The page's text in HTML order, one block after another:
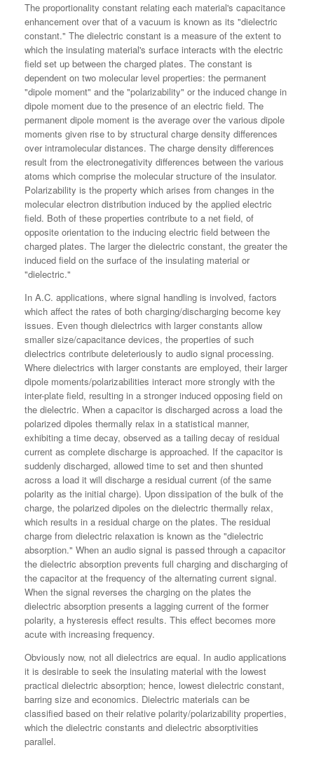
The proportionality constant relating each material's capacitance
enhancement over that of a vacuum is known as its "dielectric
constant." The dielectric constant is a measure of the extent to
which the insulating material's surface interacts with the electric
field set up between the charged plates. The constant is
dependent on two molecular level properties: the permanent
"dipole moment" and the "polarizability" or the induced change in
dipole moment due to the presence of an electric field. The
permanent dipole moment is the average over the various dipole
moments given rise to by structural charge density differences
over intramolecular distances. The charge density differences
result from the electronegativity differences between the various
atoms which comprise the molecular structure of the insulator.
Polarizability is the property which arises from changes in the
molecular electron distribution induced by the applied electric
field. Both of these properties contribute to a net field, of
opposite orientation to the inducing electric field between the
charged plates. The larger the dielectric constant, the greater the
induced field on the surface of the insulating material or
"dielectric."
In A.C. applications, where signal handling is involved, factors
which affect the rates of both charging/discharging become key
issues. Even though dielectrics with larger constants allow
smaller size/capacitance devices, the properties of such
dielectrics contribute deleteriously to audio signal processing.
Where dielectrics with larger constants are employed, their larger
dipole moments/polarizabilities interact more strongly with the
inter-plate field, resulting in a stronger induced opposing field on
the dielectric. When a capacitor is discharged across a load the
polarized dipoles thermally relax in a statistical manner,
exhibiting a time decay, observed as a tailing decay of residual
current as complete discharge is approached. If the capacitor is
suddenly discharged, allowed time to set and then shunted
across a load it will discharge a residual current (of the same
polarity as the initial charge). Upon dissipation of the bulk of the
charge, the polarized dipoles on the dielectric thermally relax,
which results in a residual charge on the plates. The residual
charge from dielectric relaxation is known as the "dielectric
absorption." When an audio signal is passed through a capacitor
the dielectric absorption prevents full charging and discharging of
the capacitor at the frequency of the alternating current signal.
When the signal reverses the charging on the plates the
dielectric absorption presents a lagging current of the former
polarity, a hysteresis effect results. This effect becomes more
acute with increasing frequency.
Obviously now, not all dielectrics are equal. In audio applications
it is desirable to seek the insulating material with the lowest
practical dielectric absorption; hence, lowest dielectric constant,
barring size and economics. Dielectric materials can be
classified based on their relative polarity/polarizability properties,
which the dielectric constants and dielectric absorptivities
parallel.